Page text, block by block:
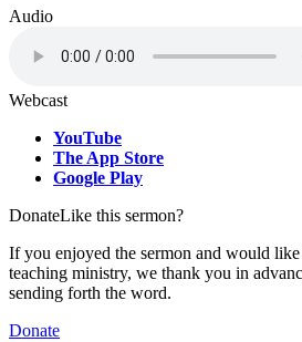
Audio
Webcast
YouTube
The App Store
Google Play
DonateLike this sermon?
If you enjoyed the sermon and would
teaching ministry, we thank you in
sending forth the word.
Donate